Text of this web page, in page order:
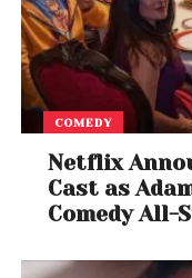
COMEDY
Netflix
Cast as
Comedy All-